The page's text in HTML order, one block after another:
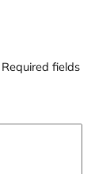
Required fields